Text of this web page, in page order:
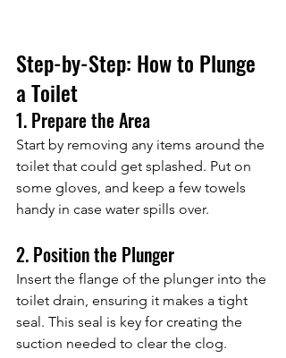
Step-by-Step: How to Plunge
a Toilet
1. Prepare the Area
Start by removing any items around the
toilet that could get splashed. Put on
some gloves, and keep a few towels
handy in case water spills over.
2. Position the Plunger
Insert the flange of the plunger into the
toilet drain, ensuring it makes a tight
seal. This seal is key for creating the
suction needed to clear the clog.